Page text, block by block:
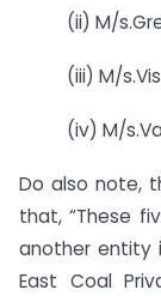
(ii) M/
(iii) M/
(iv) M/
Do also note,
that, “These
another entity
East Coal